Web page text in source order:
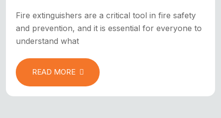
Fire extinguishers are a critical tool in fire safety
and prevention, and it is essential for everyone to
understand what
READ MORE